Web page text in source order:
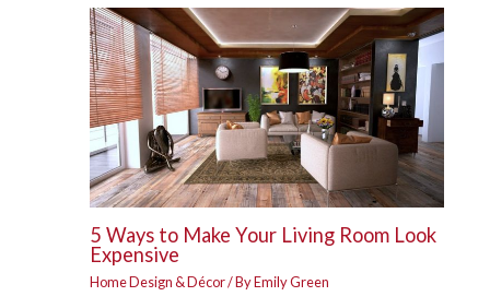
5 Ways to Make Your Living Room Look
Expensive
Home Design & Décor/ ByEmily Green